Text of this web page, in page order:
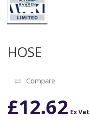
HOSE
Compare
£12.62 Ex Vat